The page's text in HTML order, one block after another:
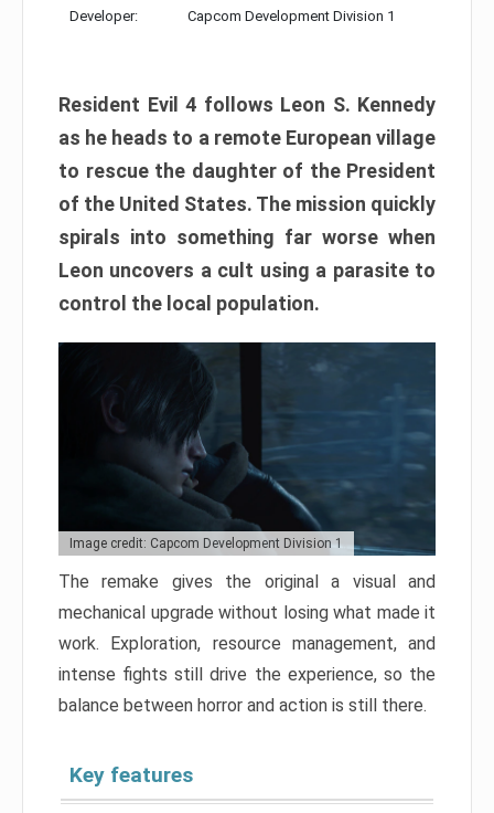
Developer: Capcom Development Division 1
Resident Evil 4 follows Leon S. Kennedy
as he heads to a remote European village
to rescue the daughter of the President
of the United States. The mission quickly
spirals into something far worse when
Leon uncovers a cult using a parasite to
control the local population.
Image credit: Capcom Development Division 1
The remake gives the original a visual and
mechanical upgrade without losing what made it
work. Exploration, resource management, and
intense fights still drive the experience, so the
balance between horror and action is still there.
Key features